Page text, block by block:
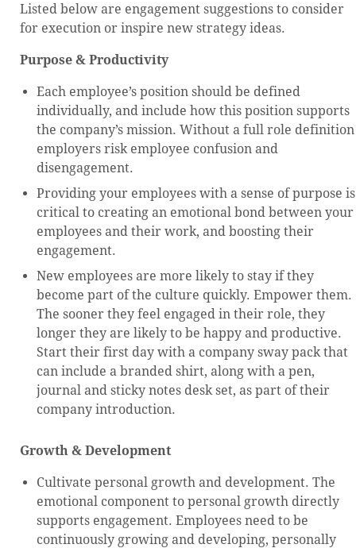
Listed below are engagement suggestions to consider
for execution or inspire new strategy ideas.
Purpose & Productivity
Each employee’s position should be defined
individually, and include how this position supports
the company’s mission. Without a full role definition
employers risk employee confusion and
disengagement.
Providing your employees with a sense of purpose is
critical to creating an emotional bond between your
employees and their work, and boosting their
engagement.
New employees are more likely to stay if they
become part of the culture quickly. Empower them.
The sooner they feel engaged in their role, they
longer they are likely to be happy and productive.
Start their first day with a company sway pack that
can include a branded shirt, along with a pen,
journal and sticky notes desk set, as part of their
company introduction.
Growth & Development
Cultivate personal growth and development. The
emotional component to personal growth directly
supports engagement. Employees need to be
continuously growing and developing, personally